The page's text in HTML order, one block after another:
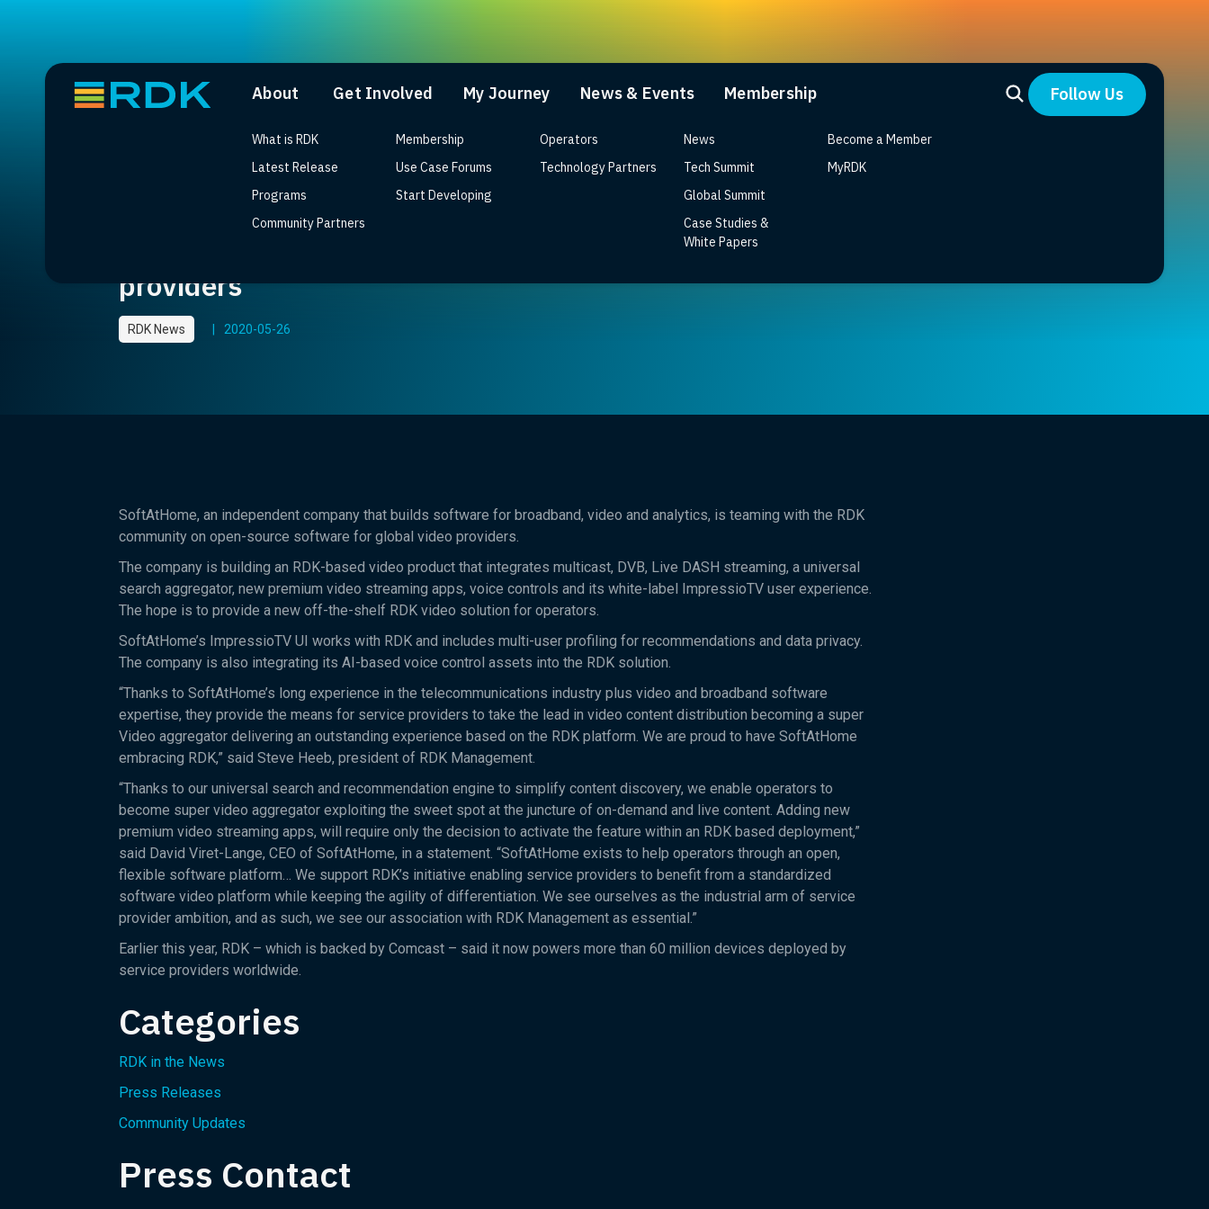
About Get Involved My Journey News & Events Membership Follow Us
What is RDK
Latest Release
Programs
Community Partners
Membership
Use Case Forums
Start Developing
Operators
Technology Partners
News
Tech Summit
Global Summit
Case Studies &
White Papers
Become a Member
MyRDK
SoftAtHome builds integrated RDK video solution for
providers
RDK News 2020-05-26
SoftAtHome, an independent company that builds software for broadband, video and analytics, is teaming with the RDK
community on open-source software for global video providers.
The company is building an RDK-based video product that integrates multicast, DVB, Live DASH streaming, a universal
search aggregator, new premium video streaming apps, voice controls and its white-label ImpressioTV user experience.
The hope is to provide a new off-the-shelf RDK video solution for operators.
SoftAtHome’s ImpressioTV UI works with RDK and includes multi-user profiling for recommendations and data privacy.
The company is also integrating its AI-based voice control assets into the RDK solution.
“Thanks to SoftAtHome’s long experience in the telecommunications industry plus video and broadband software
expertise, they provide the means for service providers to take the lead in video content distribution becoming a super
Video aggregator delivering an outstanding experience based on the RDK platform. We are proud to have SoftAtHome
embracing RDK,” said Steve Heeb, president of RDK Management.
“Thanks to our universal search and recommendation engine to simplify content discovery, we enable operators to
become super video aggregator exploiting the sweet spot at the juncture of on-demand and live content. Adding new
premium video streaming apps, will require only the decision to activate the feature within an RDK based deployment,”
said David Viret-Lange, CEO of SoftAtHome, in a statement. “SoftAtHome exists to help operators through an open,
flexible software platform… We support RDK’s initiative enabling service providers to benefit from a standardized
software video platform while keeping the agility of differentiation. We see ourselves as the industrial arm of service
provider ambition, and as such, we see our association with RDK Management as essential.”
Earlier this year, RDK – which is backed by Comcast – said it now powers more than 60 million devices deployed by
service providers worldwide.
Categories
RDK in the News
Press Releases
Community Updates
Press Contact